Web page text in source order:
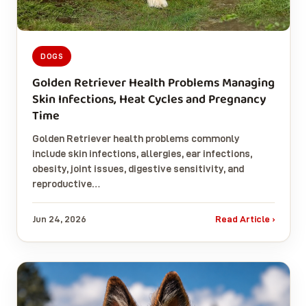
DOGS
Golden Retriever Health Problems Managing
Skin Infections, Heat Cycles and Pregnancy
Time
Golden Retriever health problems commonly
include skin infections, allergies, ear infections,
obesity, joint issues, digestive sensitivity, and
reproductive…
Jun 24, 2026 Read Article ›